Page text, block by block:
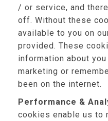
/ or service, and
off. Without these
available to you on
provided. These
information about
marketing or
been on the internet.
Performance &
cookies enable us to